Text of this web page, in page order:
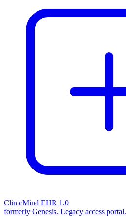
ClinicMind EHR 1.0
formerly Genesis. Legacy access portal.